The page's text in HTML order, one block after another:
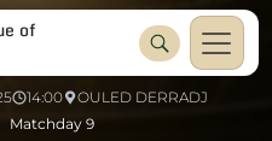
of
14:00
OULED DERRADJ
Matchday 9